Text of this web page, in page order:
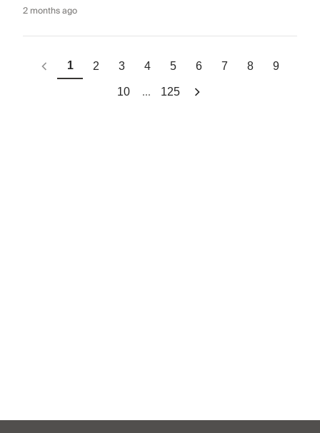
2 months ago
1 2 3 4 5 6 7 8 9
10 ... 125